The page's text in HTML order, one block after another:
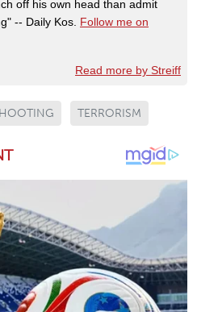
off his own head than admit
-- Daily Kos. Follow me on
Read more by Streiff
TERRORISM